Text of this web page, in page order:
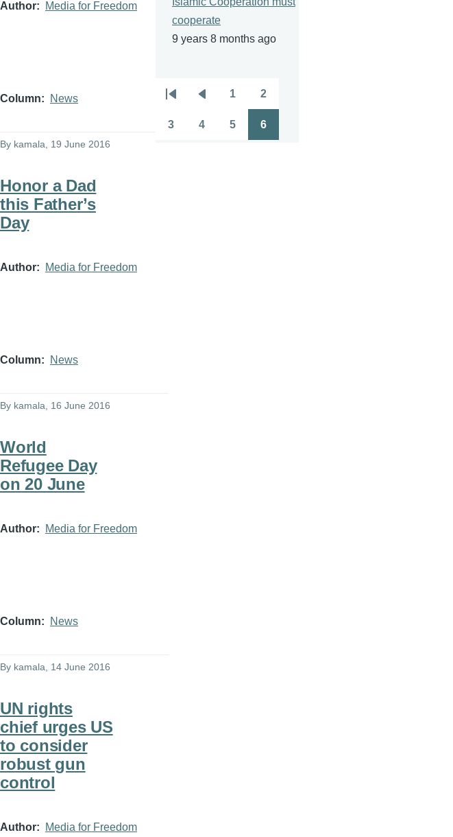
Author Media for Freedom
Column News
By kamala, 19 June 2016
Honor a Dad
this Father’s
Day
Author Media for Freedom
Column News
By kamala, 16 June 2016
World
Refugee Day
on 20 June
Author Media for Freedom
Column News
By kamala , 14 June 2016
UN rights
chief urges US
to consider
robust gun
control
Author Media for Freedom
cooperate
9 years 8 months ago
Pagination
First
page
Previous
page
1 2
3 4 5 6